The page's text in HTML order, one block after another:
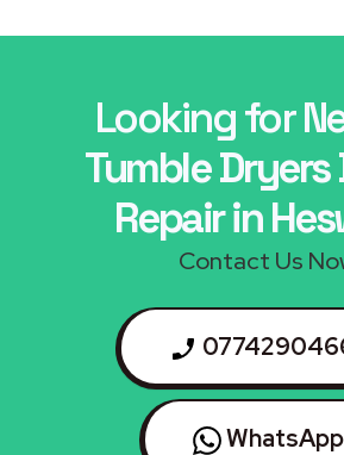
Looking for
Tumble
Repair in
Contact Us
WhatsApp